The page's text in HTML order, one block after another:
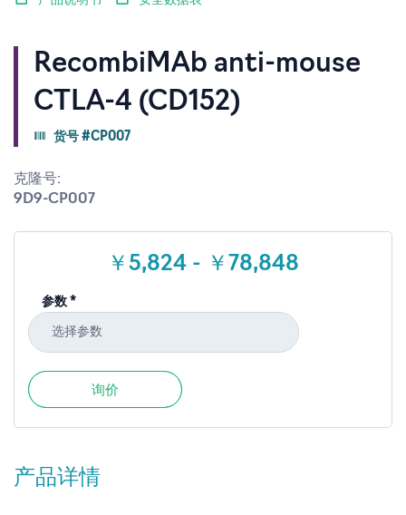
RecombiMAb anti-mouse
CTLA-4 (CD152)
货号 #CP007
克隆号:
9D9-CP007
￥5,824 - ￥78,848
参数 *
选择参数
询价
产品详情